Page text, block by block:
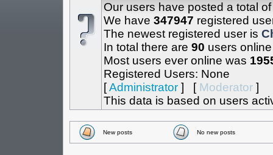
Our users have posted a total
We have 347947 registered
The newest registered user is
In total there are 90 users
Most users ever online was
Registered Users: None
[Administrator] [ Moderator]
This data is based on users
New posts No new posts